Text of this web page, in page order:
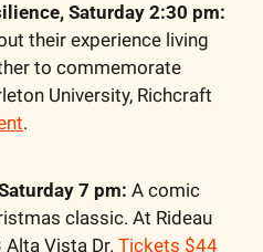
Saturday 2:30 pm:
their experience living
to commemorate
University, Richcraft
.
7 pm: A comic
classic. At Rideau
Alta Vista Dr. Tickets $44